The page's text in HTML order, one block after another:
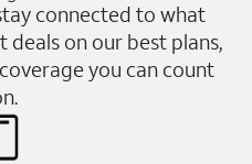
connected to what
on our best plans,
you can count